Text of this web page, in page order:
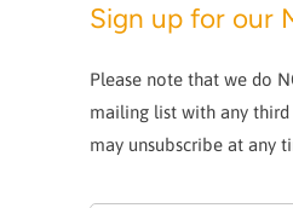
Sign up for our
Please note that we do
mailing list with any third
may unsubscribe at any